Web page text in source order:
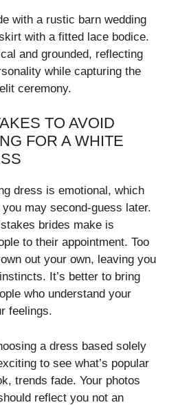
with a rustic barn wedding
with a fitted lace bodice.
and grounded, reflecting
while capturing the
ceremony.
TO AVOID
FOR A WHITE
dress is emotional, which
may second-guess later.
brides make is
to their appointment. Too
out your own, leaving you
It’s better to bring
who understand your
feelings.
a dress based solely
to see what’s popular
trends fade. Your photos
reflect you not an